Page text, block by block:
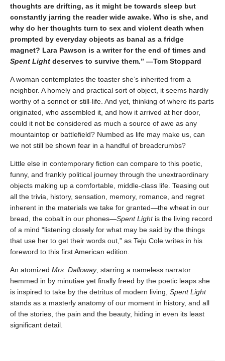
thoughts are drifting, as it might be towards sleep but
constantly jarring the reader wide awake. Who is she, and
why do her thoughts turn to sex and violent death when
prompted by everyday objects as banal as a fridge
magnet? Lara Pawson is a writer for the end of times and
Spent Light deserves to survive them.” —Tom Stoppard
A woman contemplates the toaster she’s inherited from a
neighbor. A homely and practical sort of object, it seems hardly
worthy of a sonnet or still-life. And yet, thinking of where its parts
originated, who assembled it, and how it arrived at her door,
could it not be considered as much a source of awe as any
mountaintop or battlefield? Numbed as life may make us, can
we not still be shown fear in a handful of breadcrumbs?
Little else in contemporary fiction can compare to this poetic,
funny, and frankly political journey through the unextraordinary
objects making up a comfortable, middle-class life. Teasing out
all the trivia, history, sensation, memory, romance, and regret
inherent in the materials we take for granted—the wheat in our
bread, the cobalt in our phones—Spent Lightis the living record
of a mind “listening closely for what may be said by the things
that use her to get their words out,” as Teju Cole writes in his
foreword to this first American edition.
An atomized Mrs. Dalloway, starring a nameless narrator
hemmed in by minutiae yet finally freed by the poetic leaps she
is inspired to take by the detritus of modern living, Spent Light
stands as a masterly anatomy of our moment in history, and all
of the stories, the pain and the beauty, hiding in even its least
significant detail.